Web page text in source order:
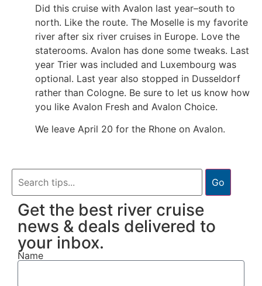
Did this cruise with Avalon last year–south to
north. Like the route. The Moselle is my favorite
river after six river cruises in Europe. Love the
staterooms. Avalon has done some tweaks. Last
year Trier was included and Luxembourg was
optional. Last year also stopped in Dusseldorf
rather than Cologne. Be sure to let us know how
you like Avalon Fresh and Avalon Choice.
We leave April 20 for the Rhone on Avalon.
Go
Get the best river cruise
news & deals delivered to
your inbox.
Name